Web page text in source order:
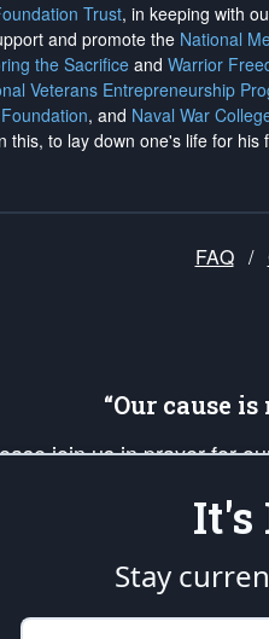
Trust, in keeping with
and promote the National
the Sacrificeand Warrior
Veterans Entrepreneurship
, and Naval War
this, to lay down one's life for his
FAQ /
“Our cause
join us in prayer for
*Patriot Post* team
Principles, in order
is protected speech, as
It's
Stay